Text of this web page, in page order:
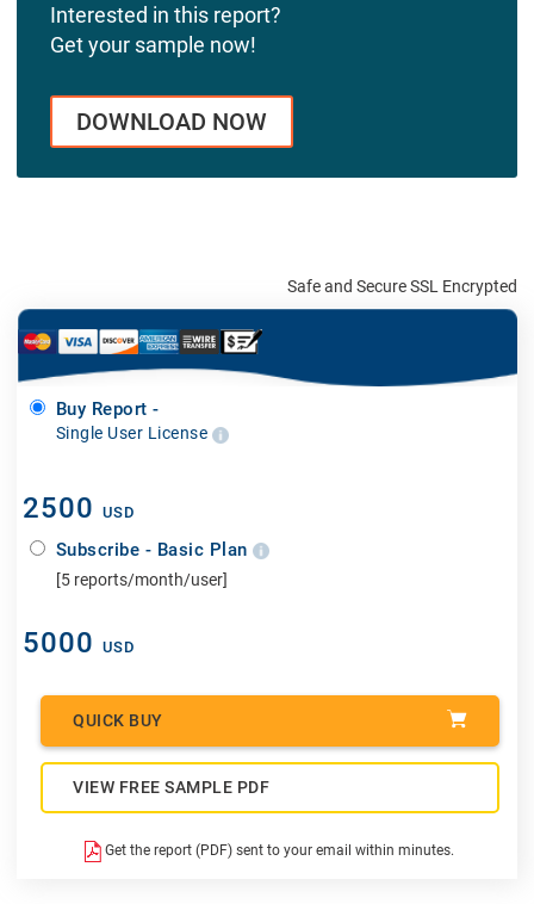
Interested in this report?
Get your sample now!
DOWNLOAD NOW
Safe and Secure SSL Encrypted
Buy Report -
Single User License
2500 USD
Subscribe - Basic Plan
[5 reports/month/user]
5000 USD
QUICK BUY
VIEW FREE SAMPLE PDF
Get the report (PDF) sent to your email within minutes.